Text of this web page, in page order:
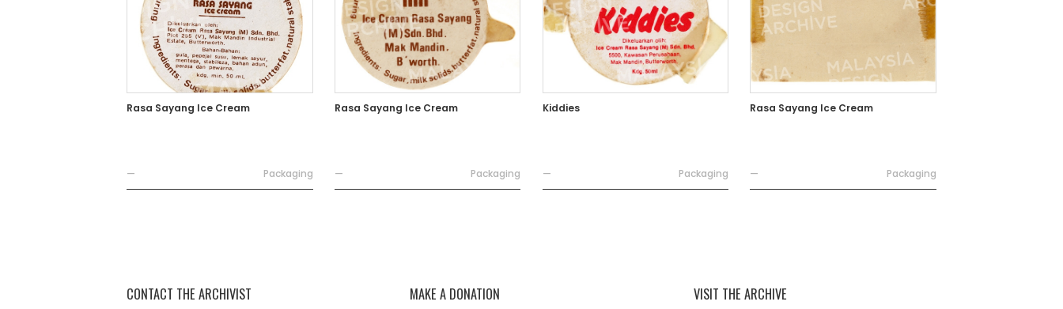
Rasa Sayang Ice Cream
— Packaging
Rasa Sayang Ice Cream
— Packaging
Kiddies
— Packaging
Rasa Sayang Ice Cream
— Packaging
CONTACT THE ARCHIVIST MAKE A DONATION VISIT THE ARCHIVE